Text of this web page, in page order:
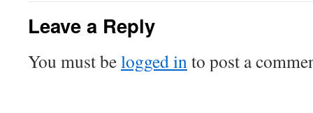
Leave a Reply
You must belogged in to post a